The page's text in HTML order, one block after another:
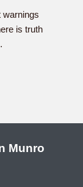
warnings
is truth
Munro